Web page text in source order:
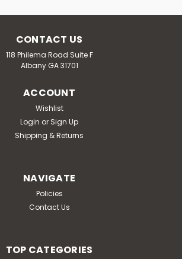
CONTACT US
118 Philema Road Suite F
Albany GA 31701
ACCOUNT
Wishlist
Login or Sign Up
Shipping & Returns
NAVIGATE
Policies
Contact Us
TOP CATEGORIES